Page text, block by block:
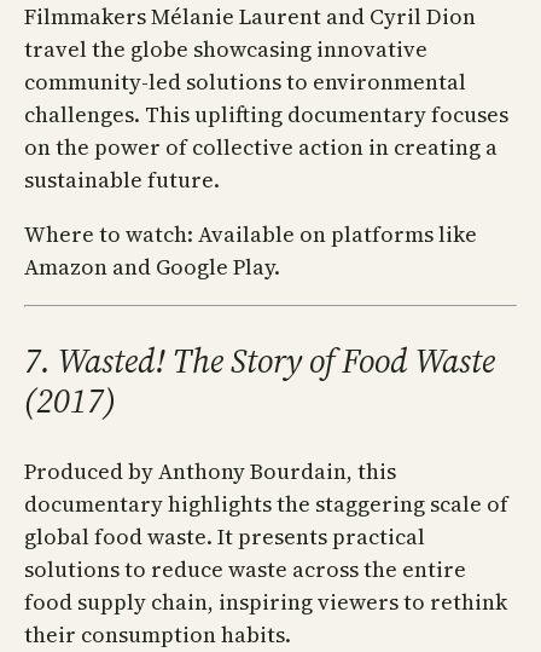
Filmmakers Mélanie Laurent and Cyril Dion
travel the globe showcasing innovative
community-led solutions to environmental
challenges. This uplifting documentary focuses
on the power of collective action in creating a
sustainable future.
Where to watch: Available on platforms like
Amazon and Google Play.
7. Wasted! The Story of Food Waste
(2017)
Produced by Anthony Bourdain, this
documentary highlights the staggering scale of
global food waste. It presents practical
solutions to reduce waste across the entire
food supply chain, inspiring viewers to rethink
their consumption habits.